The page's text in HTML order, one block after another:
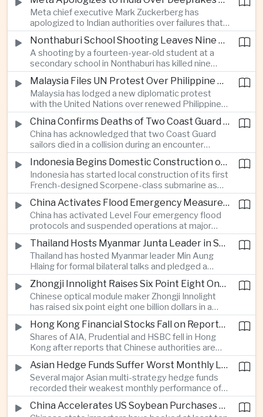
on Russian refining capacity threaten available
fuel supplies, potentially intensifying competition
between European and Asian buyers.
Meta chief executive Mark Zuckerberg has
apologized to Indian authorities over failures that
allowed child sexual abuse material and deepfake
content to spread on the company’s platforms, as
the technology group seeks to avoid tougher
regulatory action in a major growth market.
Nonthaburi School Shooting Leaves Nine Dead and Reignites Thailand’s Gun Debate
A shooting by a fourteen-year-old student at a
secondary school in Nonthaburi has killed nine
people, prompting national mourning and renewed
scrutiny of youth mental health and access to
firearms in Thailand.
Malaysia Files UN Protest Over Philippine Claims to Sabah
Malaysia has lodged a new diplomatic protest
with the United Nations over renewed Philippine
territorial and maritime claims involving Sabah,
escalating a longstanding dispute over the
resource-rich Malaysian state.
China Confirms Deaths of Two Coast Guard Sailors in Earlier Clash Near Scarborough Shoal
China has acknowledged that two Coast Guard
sailors died in a collision during an encounter
involving a Chinese warship and a Philippine vessel
near the disputed Scarborough Shoal last year,
highlighting the physical risks surrounding the
continuing maritime dispute.
Indonesia Begins Domestic Construction of First Scorpene-Class Submarine
Indonesia has started local construction of its first
French-designed Scorpene-class submarine as
Jakarta expands domestic defense production
and works to modernize its naval capabilities amid
growing maritime security pressures in the Indo-
Pacific.
China Activates Flood Emergency Measures as Typhoon Dolphin Approaches Eastern Coast
China has activated Level Four emergency flood
protocols and suspended operations at major
maritime facilities as Typhoon Dolphin approaches
Zhejiang and Fujian, threatening infrastructure and
shipping activity along a major section of the
country’s eastern seaboard.
Thailand Hosts Myanmar Junta Leader in Shift Toward Direct Re-Engagement
Thailand has hosted Myanmar leader Min Aung
Hlaing for formal bilateral talks and pledged a
policy of calibrated re-engagement with the
military government, highlighting differences
within ASEAN over how to respond to Myanmar’s
continuing civil conflict.
Zhongji Innolight Raises Six Point Eight One Billion Dollars in Major Chinese Stock Listing
Chinese optical module maker Zhongji Innolight
has raised six point eight one billion dollars in a
heavily oversubscribed public offering, showing
continued investor demand for companies
supplying hardware used in artificial intelligence
infrastructure.
Hong Kong Financial Stocks Fall on Reports of New Chinese Tax on Offshore Insurance Dividends
Shares of AIA, Prudential and HSBC fell in Hong
Kong after reports that Chinese authorities are
applying a twenty percent tax to offshore
insurance dividends, targeting a mechanism used
by wealthy mainland residents to move money
beyond China’s capital controls.
Asian Hedge Funds Suffer Worst Monthly Losses of the Year as AI Stocks Sell Off
Several major Asian multi-strategy hedge funds
recorded their weakest monthly performance of
the year after a sharp selloff in technology stocks
erased gains across Japan, South Korea and China,
China Accelerates US Soybean Purchases Ahead of Expected Xi Jinping Visit